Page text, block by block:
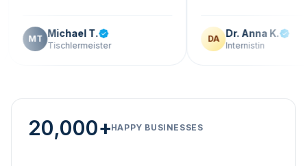
Michael T.
Tischlermeister
Dr. Anna K.
Internistin
20,000+HAPPY BUSINESSES